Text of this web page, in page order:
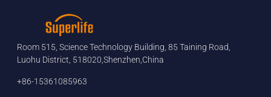
Room 515, Science Technology Building, 85 Taining Road,
Luohu District, 518020,Shenzhen,China
+86-15361085963